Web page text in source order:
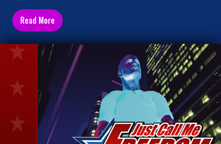
Read More